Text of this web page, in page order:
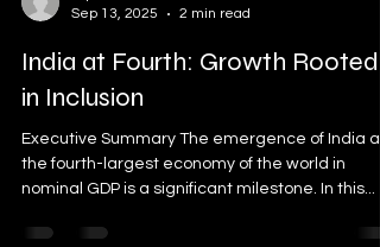
sujeetkofficial
India at Fourth: Growth Rooted
in Inclusion
Executive Summary The emergence of India as
the fourth-largest economy of the world in